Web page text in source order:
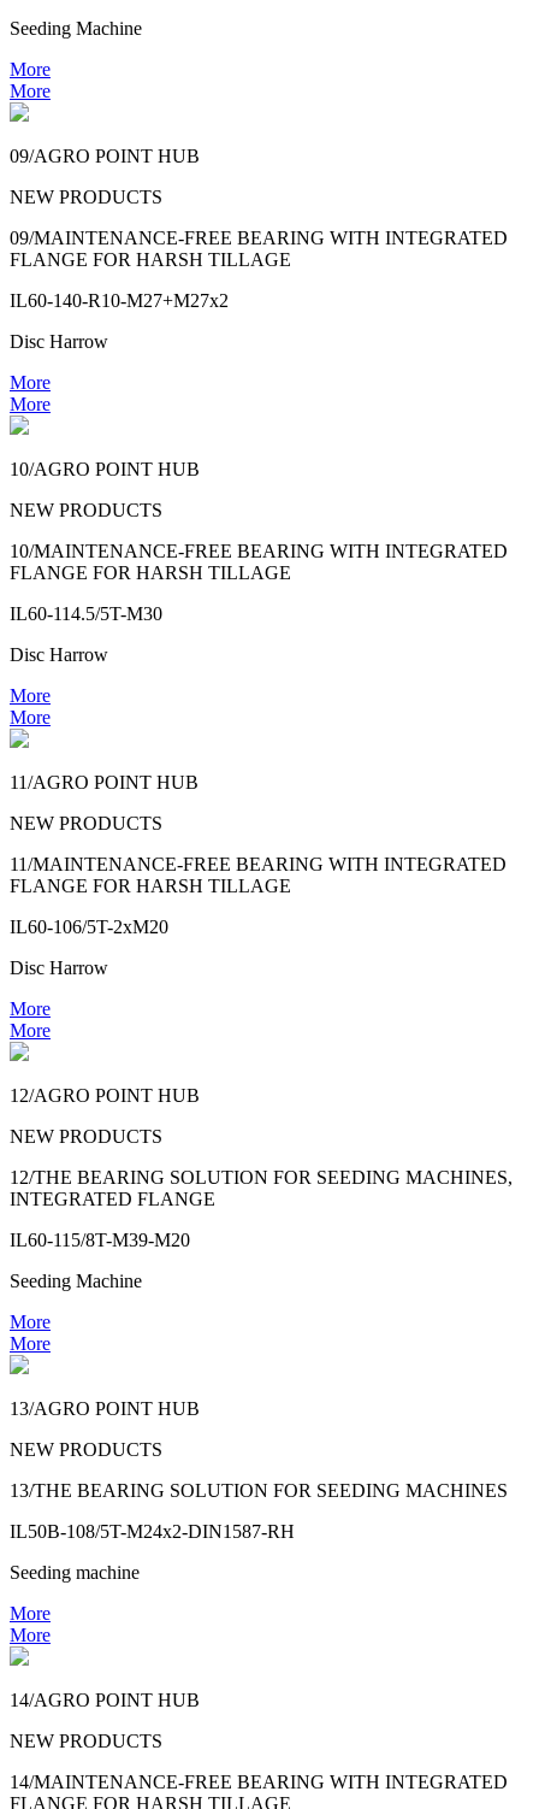
Seeding Machine
More
More
09/AGRO POINT HUB
NEW PRODUCTS
09/MAINTENANCE-FREE BEARING WITH INTEGRATED
FLANGE FOR HARSH TILLAGE
IL60-140-R10-M27+M27x2
Disc Harrow
More
More
10/AGRO POINT HUB
NEW PRODUCTS
10/MAINTENANCE-FREE BEARING WITH INTEGRATED
FLANGE FOR HARSH TILLAGE
IL60-114.5/5T-M30
Disc Harrow
More
More
11/AGRO POINT HUB
NEW PRODUCTS
11/MAINTENANCE-FREE BEARING WITH INTEGRATED
FLANGE FOR HARSH TILLAGE
IL60-106/5T-2xM20
Disc Harrow
More
More
12/AGRO POINT HUB
NEW PRODUCTS
12/THE BEARING SOLUTION FOR SEEDING MACHINES,
INTEGRATED FLANGE
IL60-115/8T-M39-M20
Seeding Machine
More
More
13/AGRO POINT HUB
NEW PRODUCTS
13/THE BEARING SOLUTION FOR SEEDING MACHINES
IL50B-108/5T-M24x2-DIN1587-RH
Seeding machine
More
More
14/AGRO POINT HUB
NEW PRODUCTS
14/MAINTENANCE-FREE BEARING WITH INTEGRATED
FLANGE FOR HARSH TILLAGE